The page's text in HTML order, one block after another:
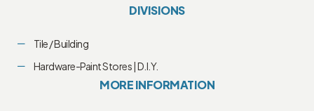
DIVISIONS
Tile / Building
Hardware-Paint Stores | D.I.Y.
MORE INFORMATION